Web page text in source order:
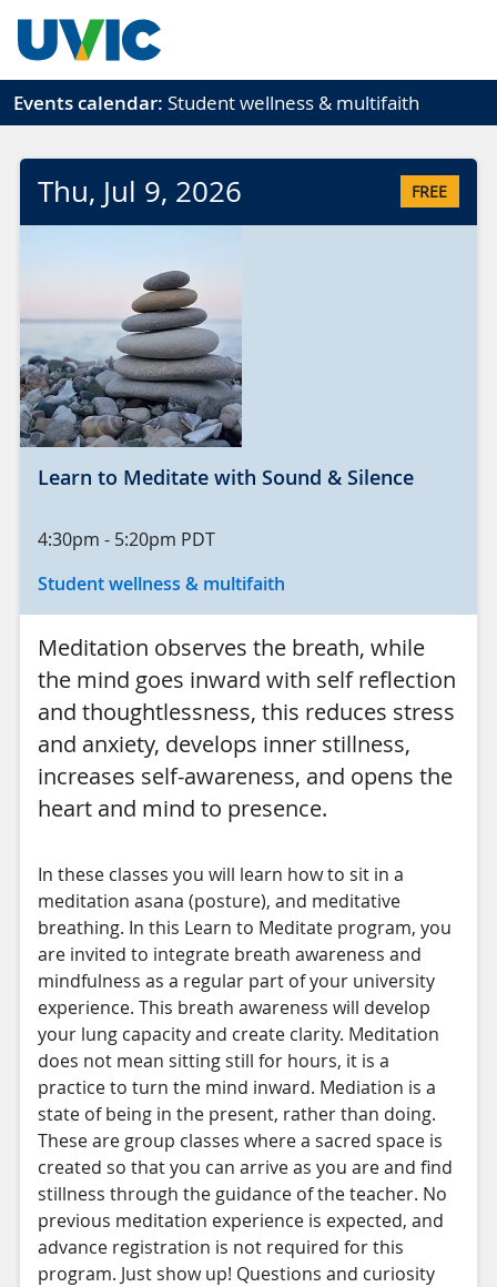
Events calendar: Student wellness & multifaith
Thu, Jul 9, 2026 FREE
Learn to Meditate with Sound & Silence
4:30pm - 5:20pm PDT
Student wellness & multifaith
Meditation observes the breath, while
the mind goes inward with self reflection
and thoughtlessness, this reduces stress
and anxiety, develops inner stillness,
increases self-awareness, and opens the
heart and mind to presence.
In these classes you will learn how to sit in a
meditation asana (posture), and meditative
breathing. In this Learn to Meditate program, you
are invited to integrate breath awareness and
mindfulness as a regular part of your university
experience. This breath awareness will develop
your lung capacity and create clarity. Meditation
does not mean sitting still for hours, it is a
practice to turn the mind inward. Mediation is a
state of being in the present, rather than doing.
These are group classes where a sacred space is
created so that you can arrive as you are and find
stillness through the guidance of the teacher. No
previous meditation experience is expected, and
advance registration is not required for this
program. Just show up! Questions and curiosity